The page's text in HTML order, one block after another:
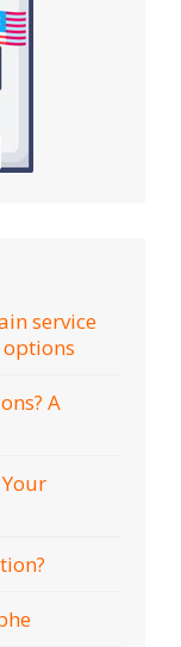
service
A